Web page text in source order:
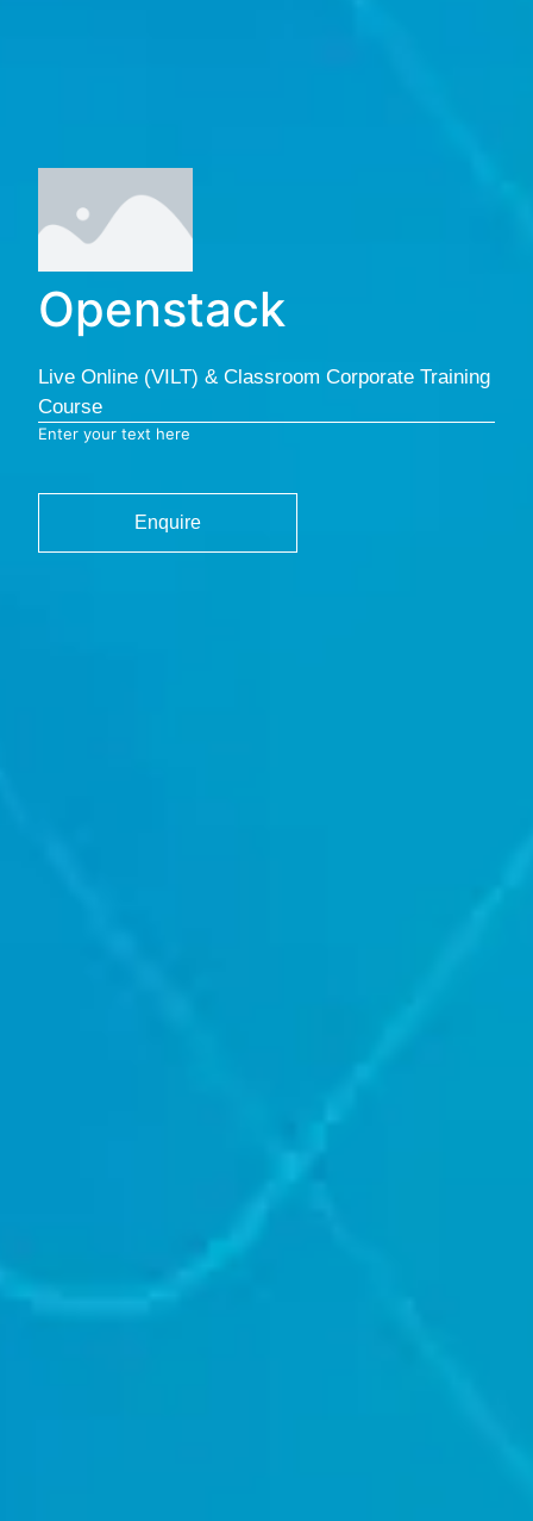
Openstack
Live Online (VILT) & Classroom Corporate Training
Course
Enter your text here
Enquire